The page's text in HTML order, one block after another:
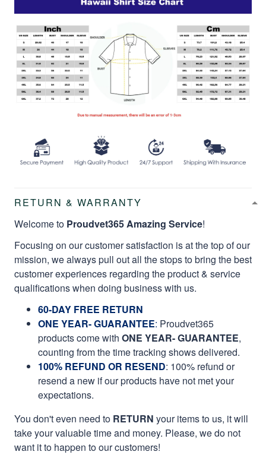
RETURN & WARRANTY
Welcome to Proudvet365 Amazing Service!
Focusing on our customer satisfaction is at the top of our
mission, we always pull out all the stops to bring the best
customer experiences regarding the product & service
qualifications when doing business with us.
60-DAY FREE RETURN
ONE YEAR- GUARANTEE: Proudvet365
products come with ONE YEAR- GUARANTEE,
counting from the time tracking shows delivered.
100% REFUND OR RESEND: 100% refund or
resend a new if our products have not met your
expectations.
You don't even need to RETURN your items to us, it will
take your valuable time and money. Please, we do not
want it to happen to our customers!